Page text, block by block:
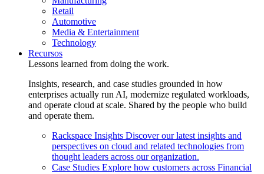
Retail
Automotive
Media & Entertainment
Technology
Recursos
Lessons learned from doing the work.
Insights, research, and case studies grounded in how
enterprises actually run AI, modernize regulated workloads,
and operate cloud at scale. Shared by the people who build
and operate them.
Rackspace Insights Discover our latest insights and
perspectives on cloud and related technologies from
thought leaders across our organization.
Case Studies Explore how customers across Financial